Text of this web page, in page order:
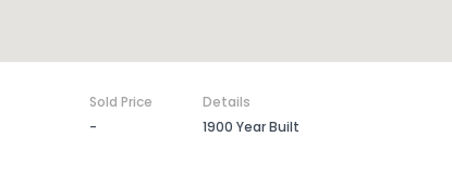
Sold Price
Details
- 1900 Year Built
How do you like the information provided on this property?